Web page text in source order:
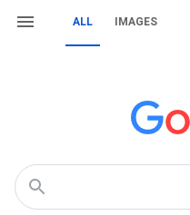
ALL IMAGES